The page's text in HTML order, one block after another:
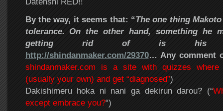
By the way, it seems that: “The one thing
tolerance. On the other hand, something he
getting rid of is
http://shindanmaker.com/29370… Any comment
shindanmaker.com is a site with quizzes
(usually your own) and get “diagnosed”)
Dakishimeru hoka ni nani ga dekirun darou? (“
except embrace you?“)